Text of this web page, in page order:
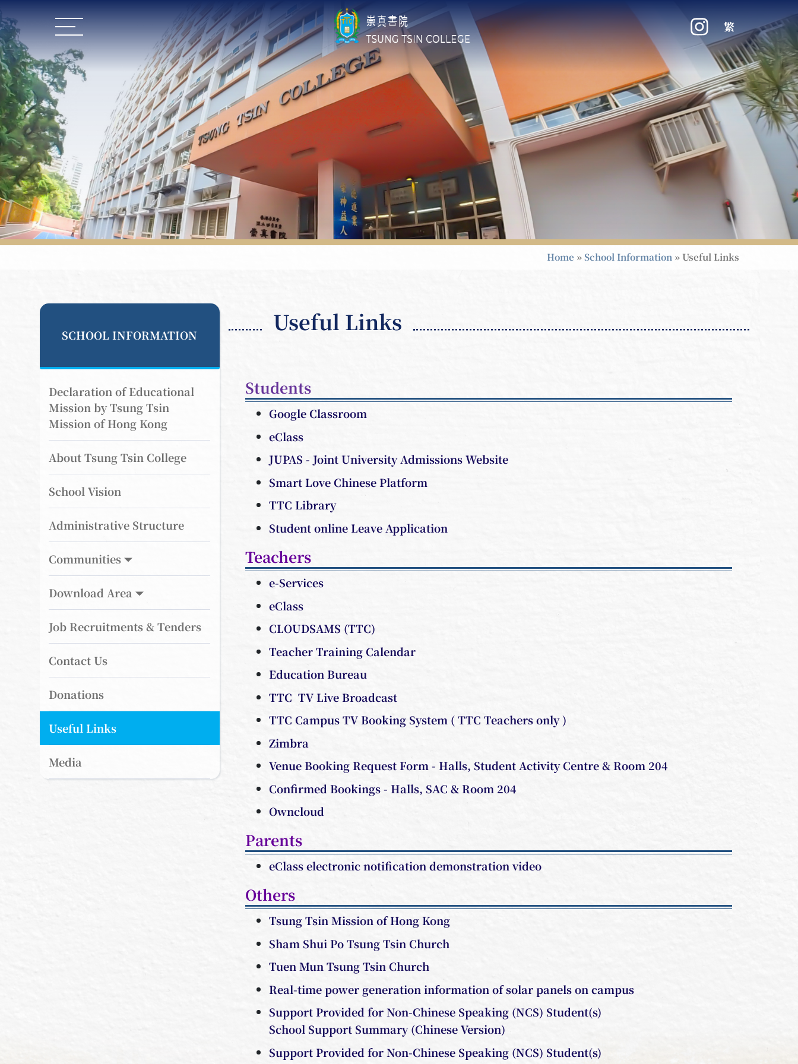
繁
Home »School Information » Useful Links
SCHOOL INFORMATION
Declaration of Educational
Mission by Tsung Tsin
Mission of Hong Kong
About Tsung Tsin College
School Vision
Administrative Structure
Communities
Download Area
Job Recruitments & Tenders
Contact Us
Donations
Useful Links
Media
Useful Links
Students
Google Classroom
eClass
JUPAS - Joint University Admissions Website
Smart Love Chinese Platform
TTC Library
Student online Leave Application
Teachers
e-Services
eClass
CLOUDSAMS (TTC)
Teacher Training Calendar
Education Bureau
TTC TV Live Broadcast
TTC Campus TV Booking System ( TTC Teachers only )
Zimbra
Venue Booking Request Form - Halls, Student Activity Centre & Room 204
Confirmed Bookings - Halls, SAC & Room 204
Owncloud
Parents
eClass electronic notification demonstration video
Others
Tsung Tsin Mission of Hong Kong
Sham Shui Po Tsung Tsin Church
Tuen Mun Tsung Tsin Church
Real-time power generation information of solar panels on campus
Support Provided for Non-Chinese Speaking (NCS) Student(s)
School Support Summary (Chinese Version)
Support Provided for Non-Chinese Speaking (NCS) Student(s)